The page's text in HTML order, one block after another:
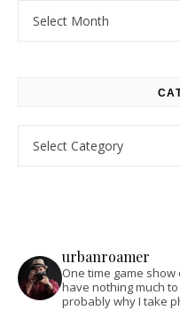
urbanroamer
One time game
have nothing much
probably why I take